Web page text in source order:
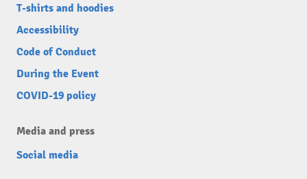
T-shirts and hoodies
Accessibility
Code of Conduct
During the Event
COVID-19 policy
Media and press
Social media